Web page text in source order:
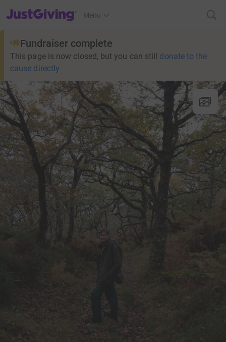
JustGiving’s homepage
Menu
Fundraiser complete
This page is now closed, but you can still donate to the
cause directly